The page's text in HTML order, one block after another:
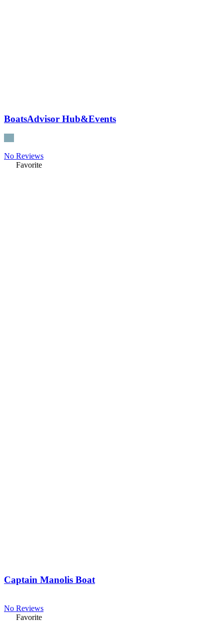
BoatsAdvisor Hub&Events
No Reviews
Favorite
Captain Manolis Boat
No Reviews
Favorite